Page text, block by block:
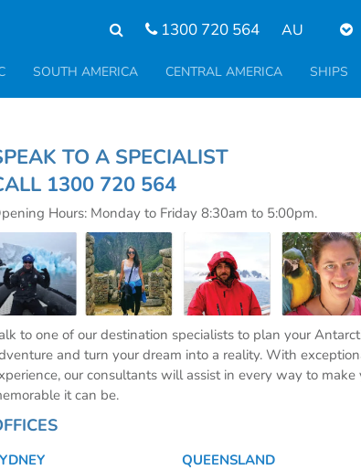
1300 720 564
Select
language
SOUTH AMERICA CENTRAL AMERICA SHIPS
TO A SPECIALIST
1300 720 564
Hours: Monday to Friday 8:30am to 5:00pm.
to one of our destination specialists to plan your
and turn your dream into a reality. With
our consultants will assist in every way to
it can be.
QUEENSLAND